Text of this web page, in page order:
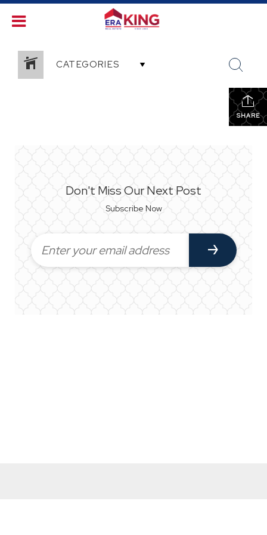
CATEGORIES
SHARE
Don't Miss Our Next Post
Subscribe Now